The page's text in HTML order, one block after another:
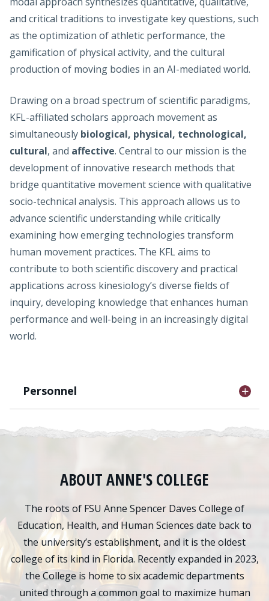
and critical traditions to investigate key questions, such
as the optimization of athletic performance, the
gamification of physical activity, and the cultural
production of moving bodies in an AI-mediated world.
Drawing on a broad spectrum of scientific paradigms,
KFL-affiliated scholars approach movement as
simultaneously biological, physical, technological,
cultural, and affective. Central to our mission is the
development of innovative research methods that
bridge quantitative movement science with qualitative
socio-technical analysis. This approach allows us to
advance scientific understanding while critically
examining how emerging technologies transform
human movement practices. The KFL aims to
contribute to both scientific discovery and practical
applications across kinesiology’s diverse fields of
inquiry, developing knowledge that enhances human
performance and well-being in an increasingly digital
world.
Personnel
ABOUT ANNE'S COLLEGE
The roots of FSU Anne Spencer Daves College of
Education, Health, and Human Sciences date back to
the university’s establishment, and it is the oldest
college of its kind in Florida. Recently expanded in 2023,
the College is home to six academic departments
united through a common goal to maximize human